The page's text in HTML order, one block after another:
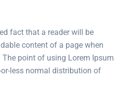
fact that a reader will be
content of a page when
point of using Lorem Ipsum
less normal distribution of